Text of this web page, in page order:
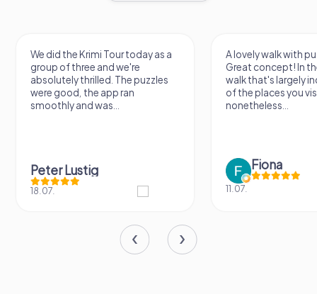
A lovely walk with puzzle fun!
Great concept! In the end, it's a
walk that's largely independent
of the places you visit, but
nonetheless...
Fiona
11.07.
The app is very
use, and the stories
creatively put
the crime mystery
a lot of fun ?
IPLAY
31.03.